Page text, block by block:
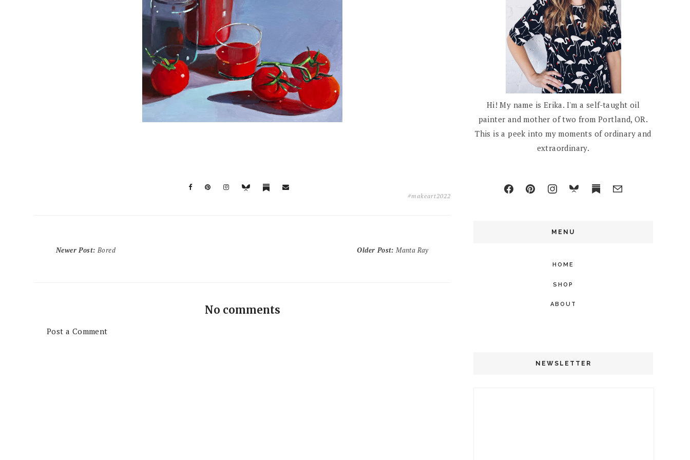
#makeart2022
Newer Post: Bored Older Post:Manta Ray
No comments
Post a Comment
Hi! My name is Erika. I'm a self-taught oil
painter and mother of two from Portland, OR.
This is a peek into my moments of ordinary and
extraordinary.
MENU
HOME
SHOP
ABOUT
NEWSLETTER